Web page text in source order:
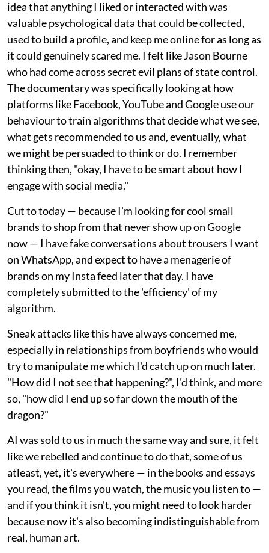
idea that anything I liked or interacted with was
valuable psychological data that could be collected,
used to build a profile, and keep me online for as long as
it could genuinely scared me. I felt like Jason Bourne
who had come across secret evil plans of state control.
The documentary was specifically looking at how
platforms like Facebook, YouTube and Google use our
behaviour to train algorithms that decide what we see,
what gets recommended to us and, eventually, what
we might be persuaded to think or do. I remember
thinking then, "okay, I have to be smart about how I
engage with social media."
Cut to today — because I'm looking for cool small
brands to shop from that never show up on Google
now — I have fake conversations about trousers I want
on WhatsApp, and expect to have a menagerie of
brands on my Insta feed later that day. I have
completely submitted to the 'efficiency' of my
algorithm.
Sneak attacks like this have always concerned me,
especially in relationships from boyfriends who would
try to manipulate me which I'd catch up on much later.
"How did I not see that happening?", I'd think, and more
so, "how did I end up so far down the mouth of the
dragon?"
AI was sold to us in much the same way and sure, it felt
like we rebelled and continue to do that, some of us
atleast, yet, it's everywhere — in the books and essays
you read, the films you watch, the music you listen to —
and if you think it isn't, you might need to look harder
because now it's also becoming indistinguishable from
real, human art.